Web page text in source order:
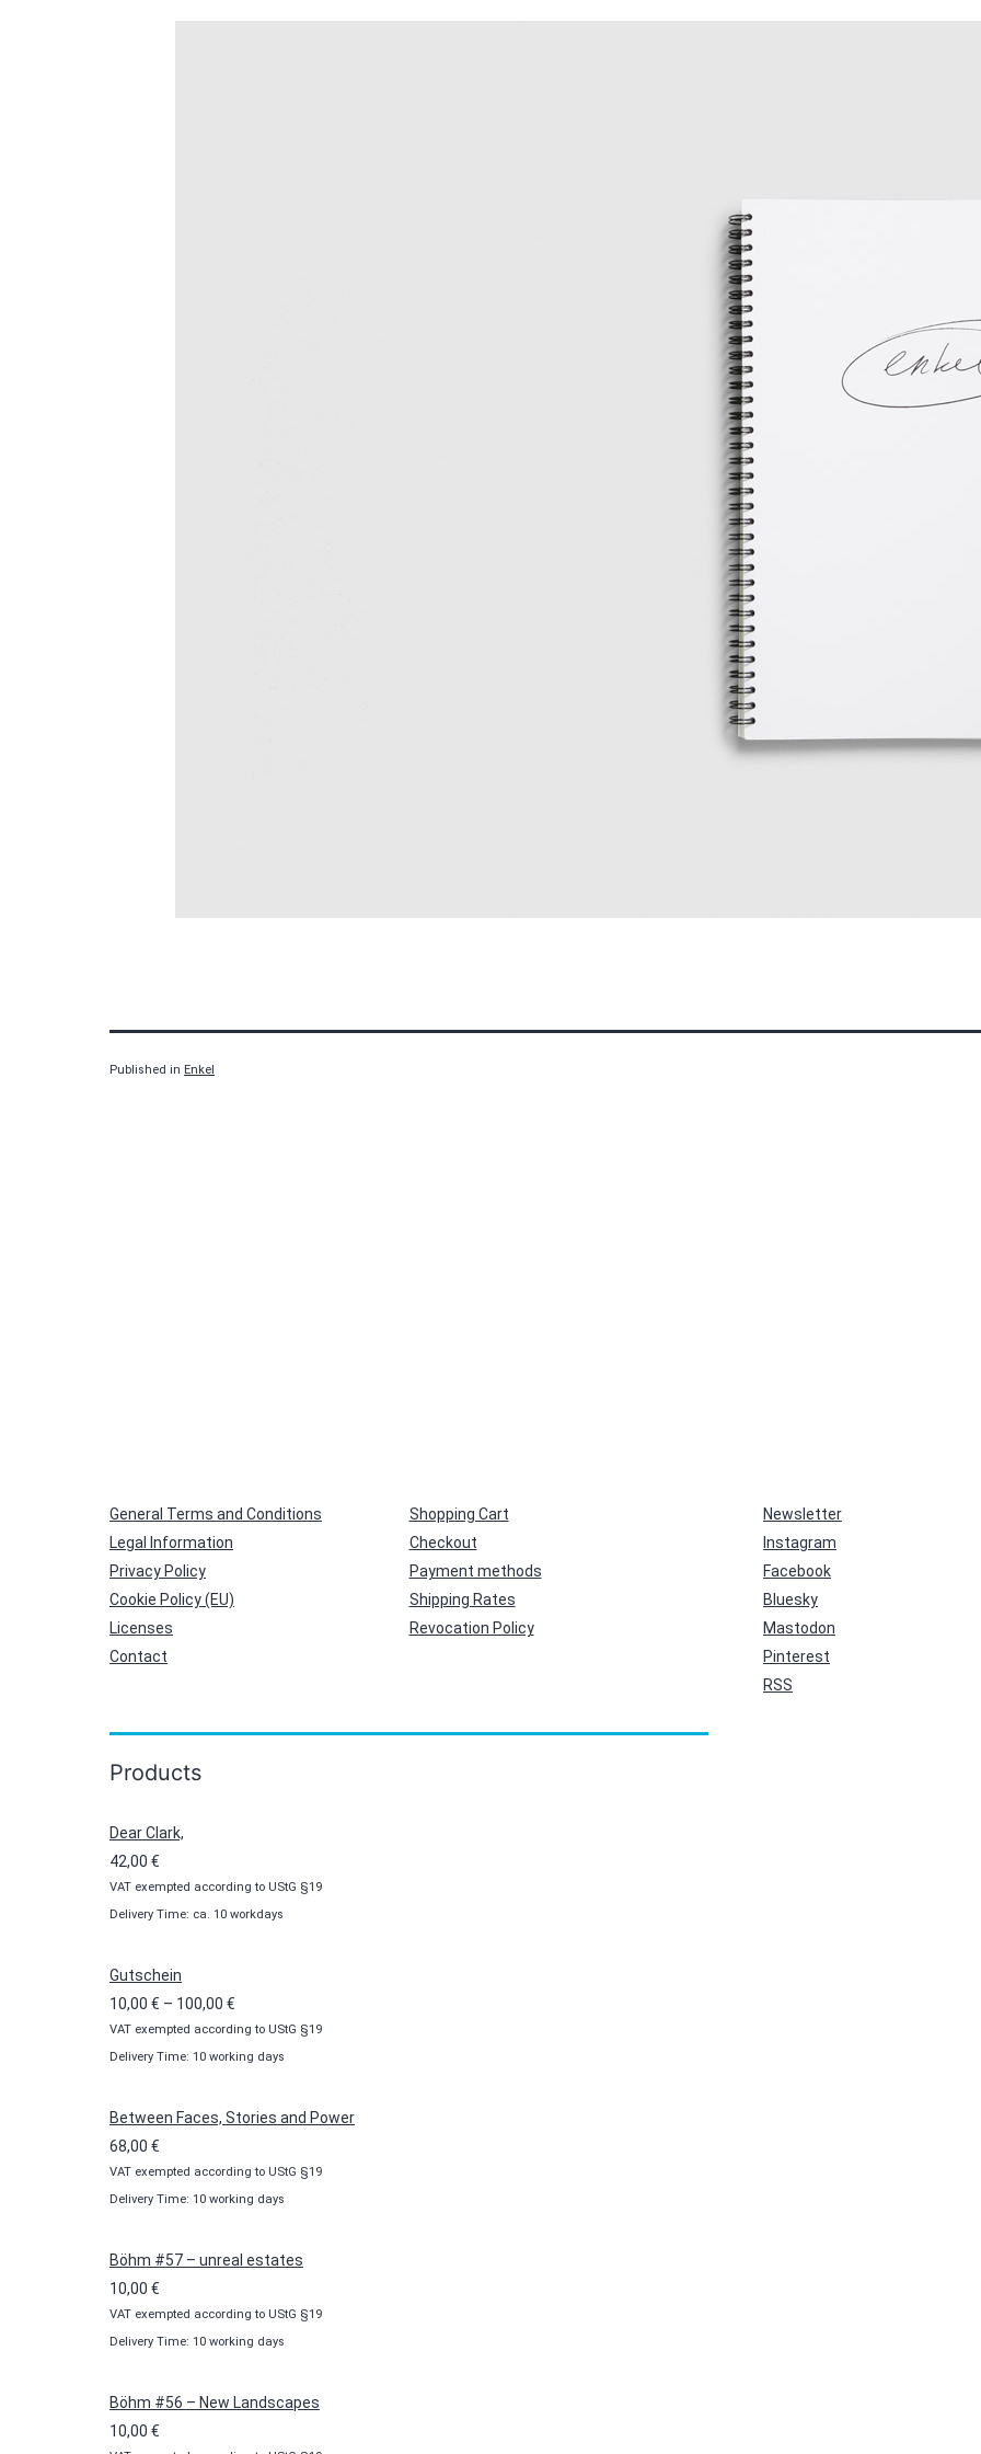
Published in Enkel
General Terms and Conditions
Legal Information
Privacy Policy
Cookie Policy (EU)
Licenses
Contact
Shopping Cart
Checkout
Payment methods
Shipping Rates
Revocation Policy
Newsletter
Instagram
Facebook
Bluesky
Mastodon
Pinterest
RSS
Products
Dear Clark,
42,00 €
VAT exempted according to UStG §19
Delivery Time: ca. 10 workdays
Gutschein
10,00 € – 100,00 €
range:
10,00 €
100,00 €
VAT exempted according to UStG §19
Delivery Time: 10 working days
Between Faces, Stories and Power
68,00 €
VAT exempted according to UStG §19
Delivery Time: 10 working days
Böhm #57 – unreal estates
10,00 €
VAT exempted according to UStG §19
Delivery Time: 10 working days
Böhm #56 – New Landscapes
10,00 €